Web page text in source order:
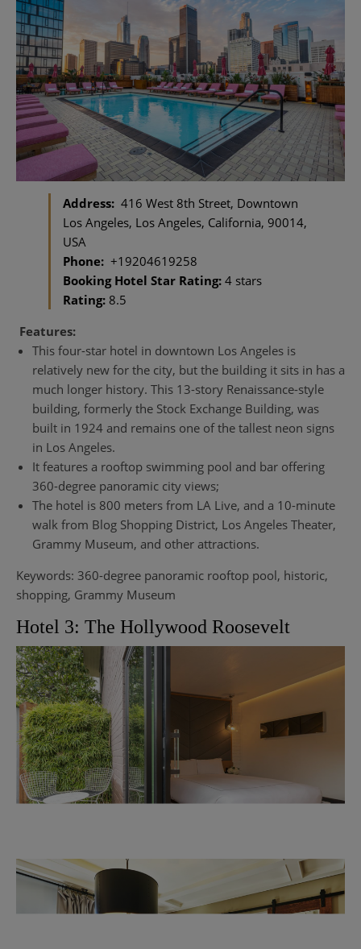
Address: 416 West 8th Street, Downtown
Los Angeles, Los Angeles, California, 90014,
USA
Phone: +19204619258
Booking Hotel Star Rating: 4 stars
Rating: 8.5
Features:
This four-star hotel in downtown Los Angeles is
relatively new for the city, but the building it sits in has a
much longer history. This 13-story Renaissance-style
building, formerly the Stock Exchange Building, was
built in 1924 and remains one of the tallest neon signs
in Los Angeles.
It features a rooftop swimming pool and bar offering
360-degree panoramic city views;
The hotel is 800 meters from LA Live, and a 10-minute
walk from Blog Shopping District, Los Angeles Theater,
Grammy Museum, and other attractions.
Keywords: 360-degree panoramic rooftop pool, historic,
shopping, Grammy Museum
Hotel 3: The Hollywood Roosevelt